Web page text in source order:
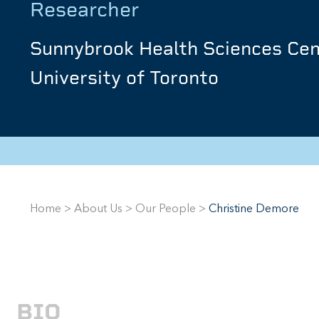
Researcher
Sunnybrook Health Sciences
University of Toronto
Home > About Us > Our People > Christine Demore
BIO